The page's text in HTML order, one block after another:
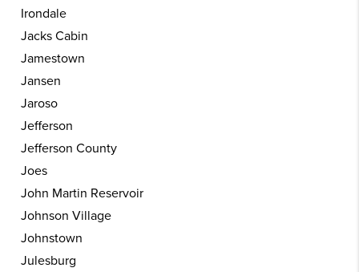
Irondale
Jacks Cabin
Jamestown
Jansen
Jaroso
Jefferson
Jefferson County
Joes
John Martin Reservoir
Johnson Village
Johnstown
Julesburg